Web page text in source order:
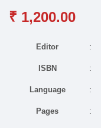
₹ 1,200.00
Editor :
ISBN :
Language :
Pages :